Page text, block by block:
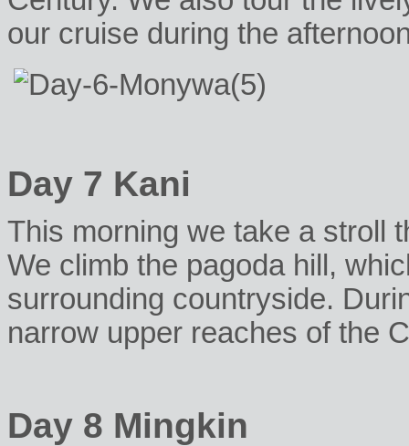
our cruise during the
Day 7 Kani
This morning we take a stroll
We climb the pagoda hill,
surrounding countryside.
narrow upper reaches of the
Day 8 Mingkin